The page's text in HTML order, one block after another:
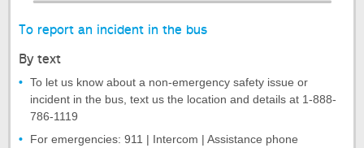
To report an incident in the bus
By text
To let us know about a non-emergency safety issue or
incident in the bus, text us the location and details at 1-888-
786-1119
For emergencies: 911 | Intercom | Assistance phone